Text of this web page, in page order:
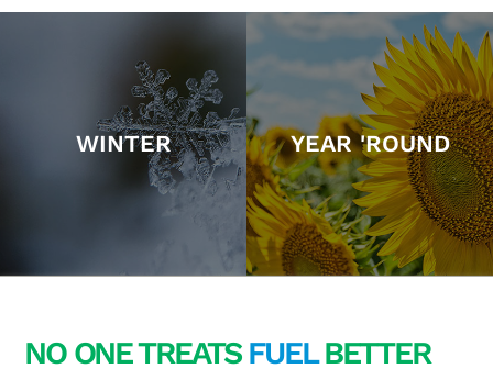
WINTER YEAR 'ROUND
NO ONE TREATS FUELBETTER